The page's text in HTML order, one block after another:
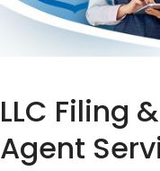
LLC Filing
Agent